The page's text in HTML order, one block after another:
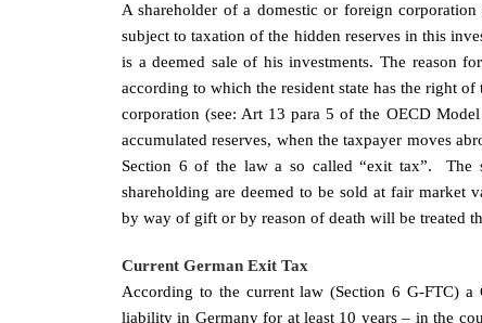
A shareholder of a domestic or foreign
subject to taxation of the hidden reserves in this
is a deemed sale of his investments. The reason
according to which the resident state has the right
corporation (see: Art 13 para 5 of the OECD
accumulated reserves, when the taxpayer moves
Section 6 of the law a so called “exit tax”. The
shareholding are deemed to be sold at fair market
by way of gift or by reason of death will be treated
Current German Exit Tax
According to the current law (Section 6 G-FTC)
liability in Germany for at least 10 years – in the